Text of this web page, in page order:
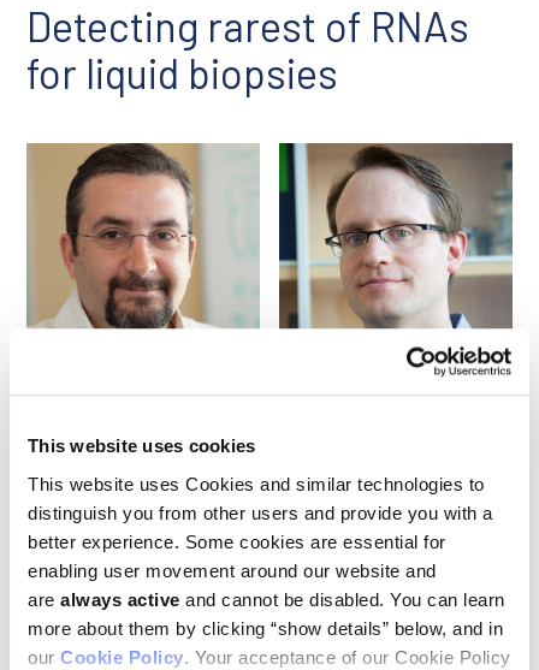
This website uses cookies
This website uses Cookies and similar technologies to
distinguish you from other users and provide you with a
better experience. Some cookies are essential for
enabling user movement around our website and
are always active and cannot be disabled. You can learn
more about them by clicking “show details” below, and in
our Cookie Policy. Your acceptance of our Cookie Policy
Detecting rarest of RNAs
for liquid biopsies
Maximilian Diehn
Diehn described in an April publication inNaturea method for
the analysis of cell-free (cf) RNA for liquid biopsies named
RARE-seq (for random priming and affinity capture of cell-
free RNA fragments for enrichment analysis by sequencing).
In developing RARE-seq, the researchers identified and
addressed a previously unrecognized technical challenge of
cfRNA-based liquid biopsy: platelet contamination, they
found, is a major confounder of cfRNA analysis and developed